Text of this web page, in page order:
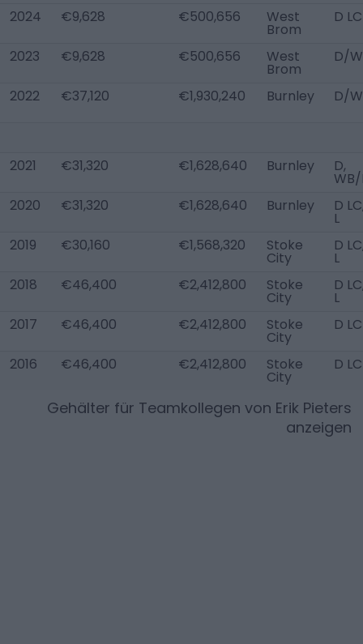
2024 €9,628 €500,656 West
Brom
D LC
2023 €9,628 €500,656 West
Brom
D/
2022 €37,120 €1,930,240 Burnley D/
2021 €31,320 €1,628,640 Burnley D,
2020
€31,320 €1,628,640 Burnley D
L
2019
€30,160 €1,568,320 Stoke
City
D
L
2018
€46,400 €2,412,800 Stoke
City
D
L
2017
€46,400 €2,412,800 Stoke
City
D LC
2016 €46,400 €2,412,800 Stoke
City
D LC
Gehälter für Teamkollegen von Erik Pieters
anzeigen